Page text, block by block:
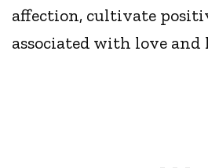
affection, cultivate
associated with love and